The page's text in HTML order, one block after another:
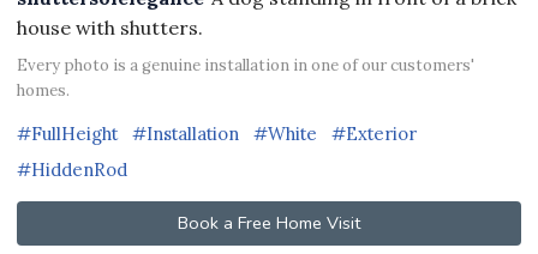
house with shutters.
Every photo is a genuine installation in one of our customers'
homes.
#FullHeight #Installation #White
#Exterior
#HiddenRod
Book a Free Home Visit